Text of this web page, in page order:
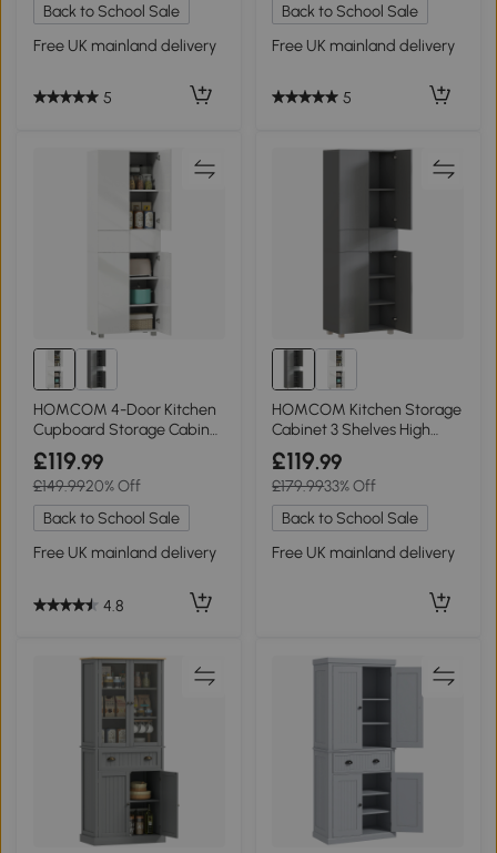
Back to School Sale
Free UK mainland delivery
5
Back to School Sale
Free UK mainland delivery
5
HOMCOM 4-Door Kitchen
Cupboard Storage Cabinet
High Gloss White
£119.99
£149.9920% Off
Back to School Sale
Free UK mainland delivery
4.8
HOMCOM Kitchen Storage
Cabinet 3 Shelves High
Gloss Grey
£119.99
£179.9933% Off
Back to School Sale
Free UK mainland delivery